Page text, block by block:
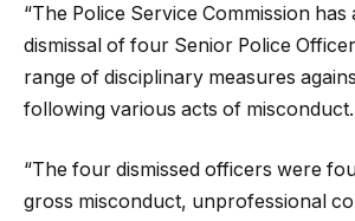
“The Police Service Commission
dismissal of four Senior Police
range of disciplinary measures
following various acts of misconduct.
“The four dismissed officers were
gross misconduct, unprofessional